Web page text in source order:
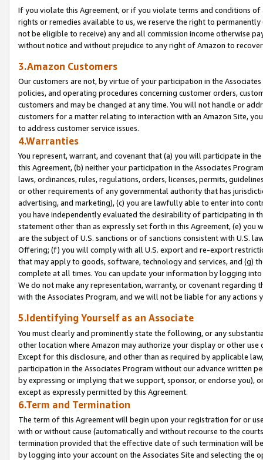
If you violate this Agreement, or if you violate terms and conditions
rights or remedies available to us, we reserve the right to
not be eligible to receive) any and all commission income otherwise
without notice and without prejudice to any right of Amazon to
3.Amazon Customers
Our customers are not, by virtue of your participation in the
policies, and operating procedures concerning customer orders,
customers and may be changed at any time. You will not handle or
customers for a matter relating to interaction with an Amazon Site,
to address customer service issues.
4.Warranties
You represent, warrant, and covenant that (a) you will participate in
this Agreement, (b) neither your participation in the Associates
laws, ordinances, rules, regulations, orders, licenses, permits,
or other requirements of any governmental authority that has
advertising, and marketing), (c) you are lawfully able to enter into
you have independently evaluated the desirability of participating in
statement other than as expressly set forth in this Agreement, (e)
are the subject of U.S. sanctions or of sanctions consistent with U.S.
Offering; (f) you will comply with all U.S. export and re-export
that may apply to goods, software, technology and services, and (g)
complete at all times. You can update your information by logging
We do not make any representation, warranty, or covenant regarding
with the Associates Program, and we will not be liable for any actions
5.Identifying Yourself as an Associate
You must clearly and prominently state the following, or any
other location where Amazon may authorize your display or other
Except for this disclosure, and other than as required by applicable
participation in the Associates Program without our advance written
by expressing or implying that we support, sponsor, or endorse you),
except as expressly permitted by this Agreement.
6.Term and Termination
The term of this Agreement will begin upon your registration for or
with or without cause (automatically and without recourse to the
termination provided that the effective date of such termination will
by logging into your account on the Associates Site and selecting the